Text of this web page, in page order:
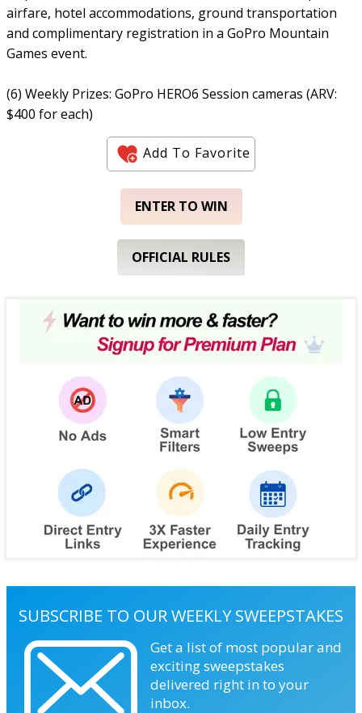
airfare, hotel accommodations, ground transportation
and complimentary registration in a GoPro Mountain
Games event.
(6) Weekly Prizes: GoPro HERO6 Session cameras (ARV:
$400 for each)
Add To Favorite
ENTER TO WIN
OFFICIAL RULES
SUBSCRIBE TO OUR WEEKLY SWEEPSTAKES
Get a list of most popular and
exciting sweepstakes
delivered right in to your
inbox.